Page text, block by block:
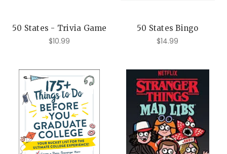
50 States - Trivia Game
$10.99
50 States Bingo
$14.99